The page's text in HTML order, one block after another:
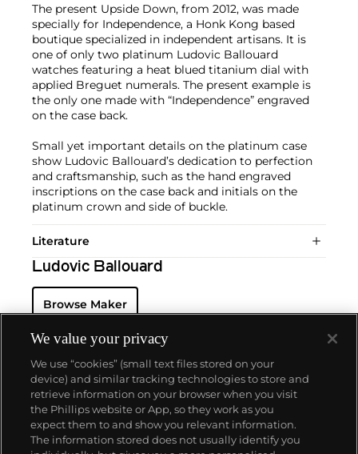
The present Upside Down, from 2012, was made
specially for Independence, a Honk Kong based
boutique specialized in independent artisans. It is
one of only two platinum Ludovic Ballouard
watches featuring a heat blued titanium dial with
applied Breguet numerals. The present example is
the only one made with “Independence” engraved
on the case back.
Small yet important details on the platinum case
show Ludovic Ballouard’s dedication to perfection
and craftsmanship, such as the hand engraved
inscriptions on the case back and initials on the
platinum crown and side of buckle.
Literature
Ludovic Ballouard
Browse Maker
About us
We value your privacy
We use “cookies” (small text files stored on your
device) and similar tracking technologies to store and
retrieve information on your browser when you visit
the Phillips website or App, so they work as you
expect them to and show you relevant information.
The information stored does not usually identify you